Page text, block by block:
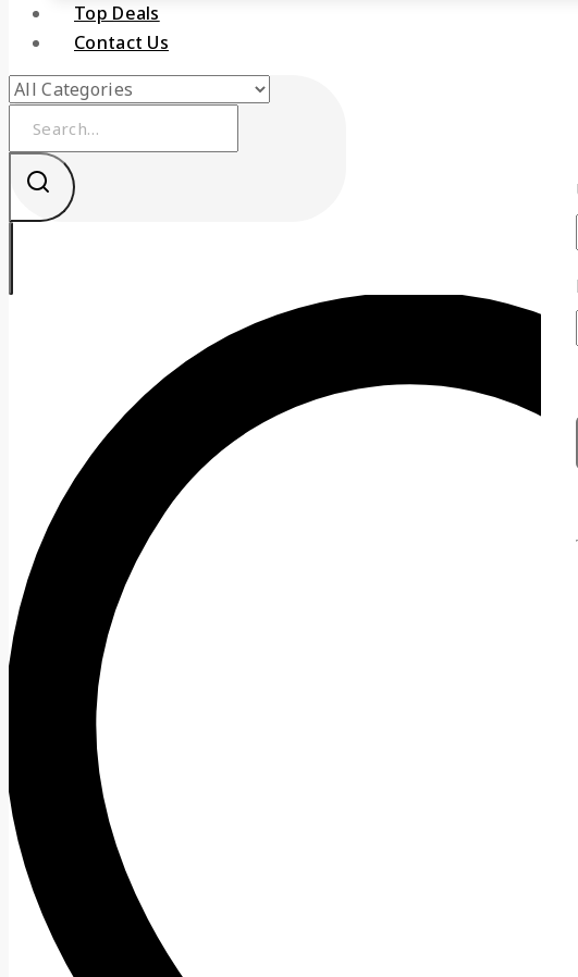
Top Deals
Contact Us
for: